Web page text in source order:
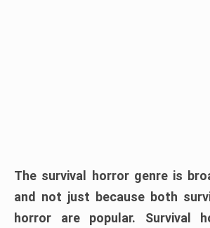
The survival horror genre is
and not just because both
horror are popular. Survival